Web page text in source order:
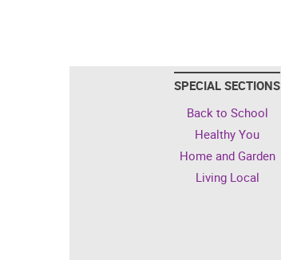
SPECIAL SECTIONS
Back to School
Healthy You
Home and Garden
Living Local